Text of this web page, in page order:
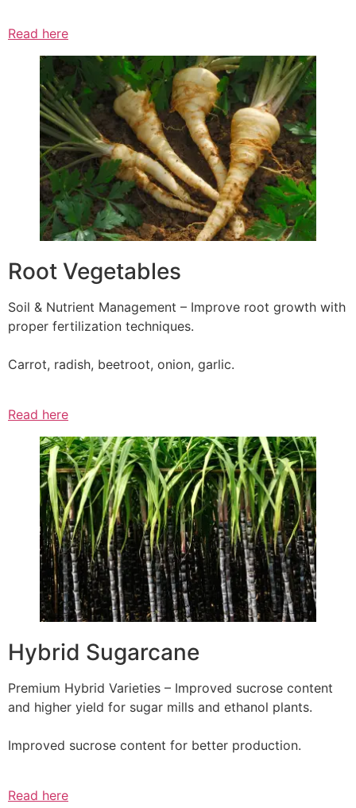
Read here
Root Vegetables
Soil & Nutrient Management – Improve root growth with
proper fertilization techniques.
Carrot, radish, beetroot, onion, garlic.
Read here
Hybrid Sugarcane
Premium Hybrid Varieties – Improved sucrose content
and higher yield for sugar mills and ethanol plants.
Improved sucrose content for better production.
Read here